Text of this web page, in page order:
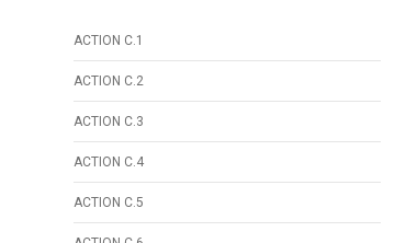
ACTION C.1
ACTION C.2
ACTION C.3
ACTION C.4
ACTION C.5